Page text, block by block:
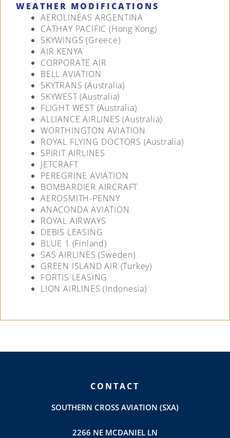
WEATHER MODIFICATIONS
AEROLINEAS ARGENTINA
CATHAY PACIFIC (Hong Kong)
SKYWINGS (Greece)
AIR KENYA
CORPORATE AIR
BELL AVIATION
SKYTRANS (Australia)
SKYWEST (Australia)
FLIGHT WEST (Australia)
ALLIANCE AIRLINES (Australia)
WORTHINGTON AVIATION
ROYAL FLYING DOCTORS (Australia)
SPIRIT AIRLINES
JETCRAFT
PEREGRINE AVIATION
BOMBARDIER AIRCRAFT
AEROSMITH-PENNY
ANACONDA AVIATION
ROYAL AIRWAYS
DEBIS LEASING
BLUE 1 (Finland)
SAS AIRLINES (Sweden)
GREEN ISLAND AIR (Turkey)
FORTIS LEASING
LION AIRLINES (Indonesia)
CONTACT
SOUTHERN CROSS AVIATION (SXA)
2266 NE MCDANIEL LN